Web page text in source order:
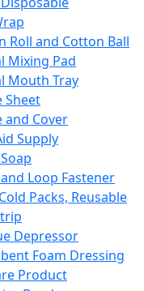
Roll and Cotton Ball
Mixing Pad
Mouth Tray
Sheet
and Cover
Supply
Loop Fastener
Packs, Reusable
Depressor
Foam Dressing
Product